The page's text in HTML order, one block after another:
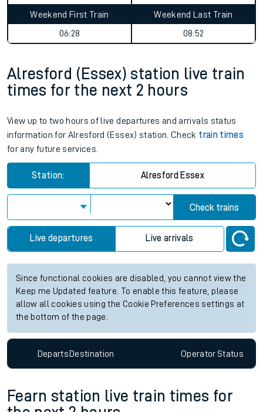
Weekend First Train
06:28
Weekend Last Train
08:52
Alresford (Essex) station live train
times for the next 2 hours
View up to two hours of live departures and arrivals status
information for Alresford (Essex) station. Check train times
for any future services.
Station: Alresford Essex
Check trains
Live departures Live arrivals
Since functional cookies are disabled, you cannot view the
Keep me Updated feature. To enable this feature, please
allow all cookies using the Cookie Preferences settings at
the bottom of the page.
DepartsDestination OperatorStatus
Fearn station live train times for